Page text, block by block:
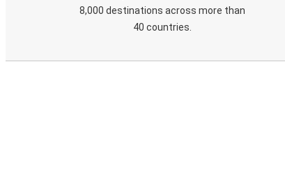
8,000 destinations across more than
40 countries.